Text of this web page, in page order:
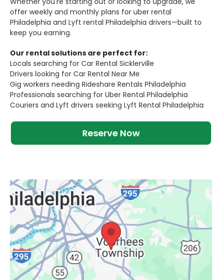
offer weekly and monthly plans for uber rental
Philadelphia and Lyft rental Philadelphia drivers—built to
keep you earning.
Our rental solutions are perfect for:
Locals searching for Car Rental Sicklerville
Drivers looking for Car Rental Near Me
Gig workers needing Rideshare Rentals Philadelphia
Professionals searching for Uber Rental Philadelphia
Couriers and Lyft drivers seeking Lyft Rental Philadelphia
Reserve Now